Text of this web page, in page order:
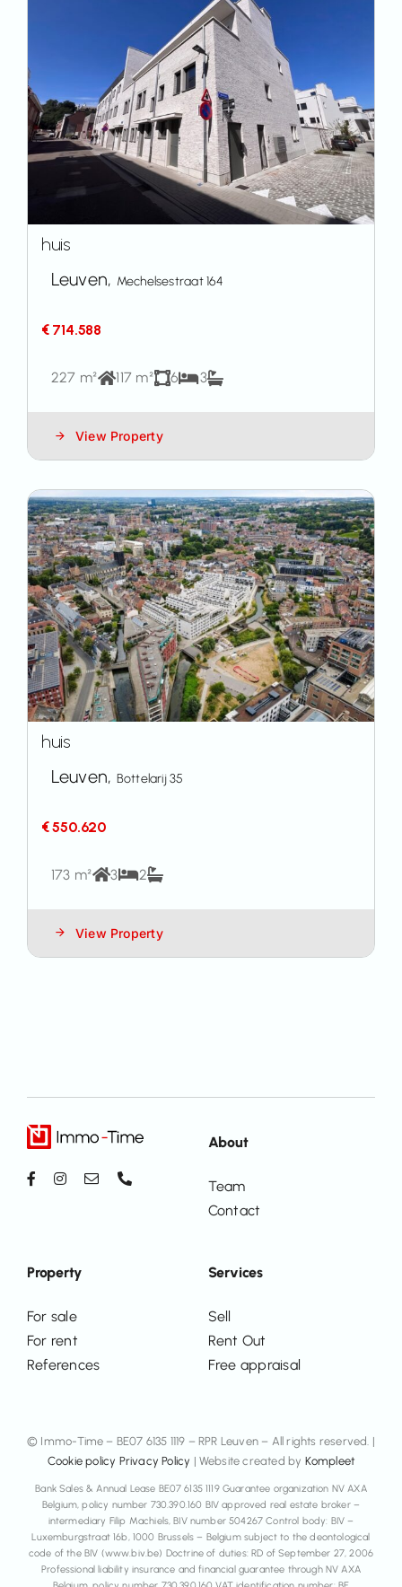
huis
Leuven, Mechelsestraat 164
€ 714.588
227 m² 117 m² 6 3
View Property
huis
Leuven, Bottelarij 35
€ 550.620
173 m² 3 2
View Property
Services
Sell
Rent Out
Free appraisal
Property
For sale
For rent
References
About
Team
Contact
© Immo-Time – BE07 6135 1119 – RPR Leuven – All rights reserved. |
Cookie policy Privacy Policy | Website created by Kompleet
Bank Sales & Annual Lease BE07 6135 1119 Guarantee organization NV AXA
Belgium, policy number 730.390.160 BIV approved real estate broker –
intermediary Filip Machiels, BIV number 504267 Control body: BIV –
Luxemburgstraat 16b, 1000 Brussels – Belgium subject to the deontological
code of the BIV (www.biv.be) Doctrine of duties: RD of September 27, 2006
Professional liability insurance and financial guarantee through NV AXA